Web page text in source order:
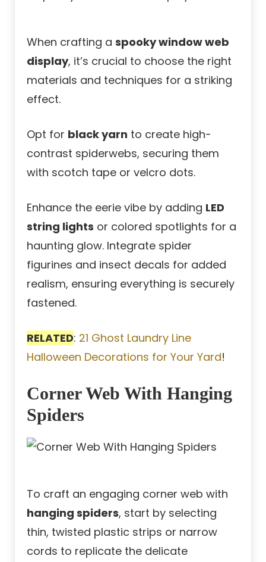
When crafting a spooky window web
display, it’s crucial to choose the right
materials and techniques for a striking
effect.
Opt for black yarn to create high-
contrast spiderwebs, securing them
with scotch tape or velcro dots.
Enhance the eerie vibe by adding LED
string lights or colored spotlights for a
haunting glow. Integrate spider
figurines and insect decals for added
realism, ensuring everything is securely
fastened.
RELATED: 21 Ghost Laundry Line
Halloween Decorations for Your Yard!
Corner Web With Hanging
Spiders
To craft an engaging corner web with
hanging spiders, start by selecting
thin, twisted plastic strips or narrow
cords to replicate the delicate